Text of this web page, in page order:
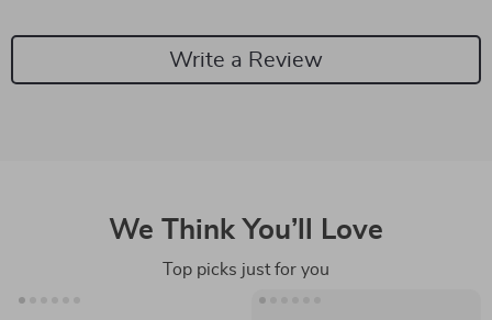
Write a Review
We Think You’ll Love
Top picks just for you